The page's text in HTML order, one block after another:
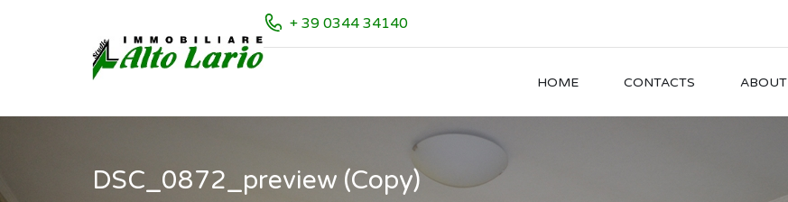
+ 39 0344 34140
HOME CONTACTS ABOUT
DSC_0872_preview (Copy)